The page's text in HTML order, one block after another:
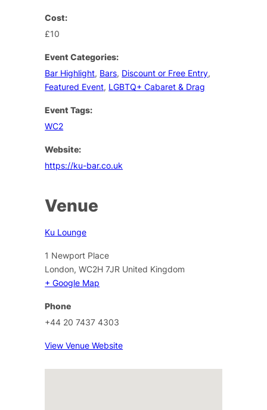
Cost:
£10
Event Categories:
Bar Highlight, Bars, Discount or Free Entry,
Featured Event, LGBTQ+ Cabaret & Drag
Event Tags:
WC2
Website:
https://ku-bar.co.uk
Venue
Ku Lounge
1 Newport Place
London, WC2H 7JR United Kingdom
+ Google Map
Phone
+44 20 7437 4303
View Venue Website